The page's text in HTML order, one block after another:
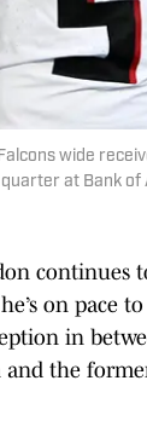
wide
at Bank
continues
on pace
in
the